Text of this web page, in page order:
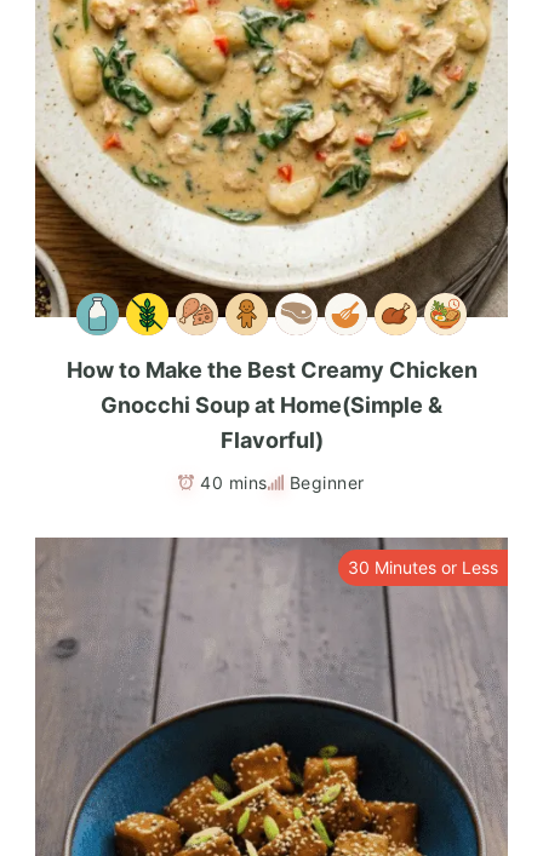
How to Make the Best Creamy Chicken
Gnocchi Soup at Home(Simple &
Flavorful)
40 mins Beginner
30 Minutes or Less